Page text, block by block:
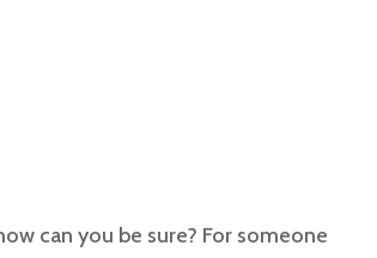
can you be sure? For someone